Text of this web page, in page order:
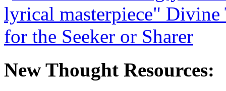
New Thought Resources: